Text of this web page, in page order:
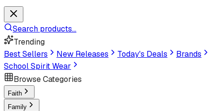
Search products...
Trending
Best Sellers
New Releases Today's Deals
Brands
School Spirit Wear
Browse Categories
Faith
Family